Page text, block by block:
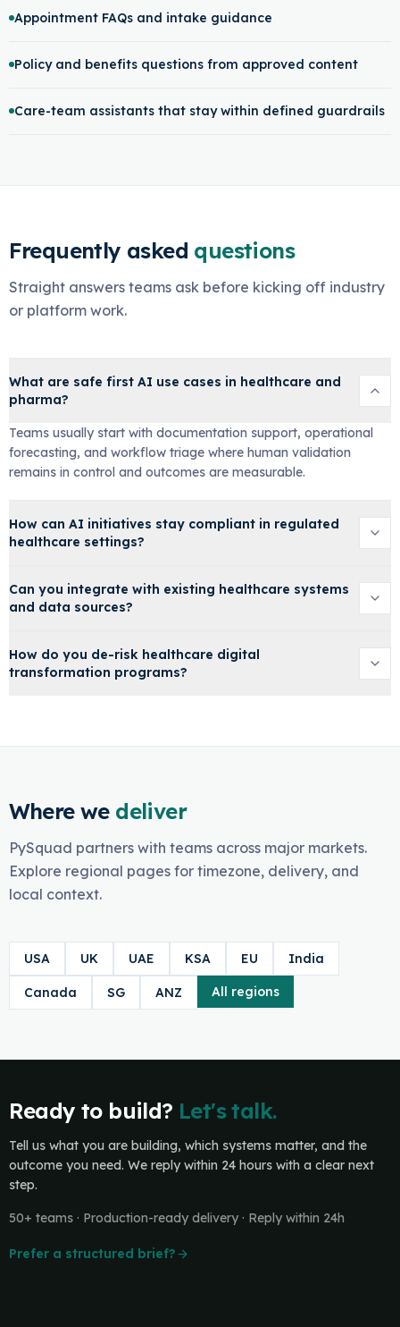
Appointment FAQs and intake guidance
Policy and benefits questions from approved content
Care-team assistants that stay within defined guardrails
Frequently asked questions
Straight answers teams ask before kicking off industry
or platform work.
What are safe first AI use cases in healthcare and
pharma?
Teams usually start with documentation support, operational
forecasting, and workflow triage where human validation
remains in control and outcomes are measurable.
How can AI initiatives stay compliant in regulated
healthcare settings?
Can you integrate with existing healthcare systems
and data sources?
How do you de-risk healthcare digital
transformation programs?
Where we deliver
PySquad partners with teams across major markets.
Explore regional pages for timezone, delivery, and
local context.
USA UK UAE KSA EU India
Canada SG ANZ All regions
Ready to build? Let's talk.
Tell us what you are building, which systems matter, and the
outcome you need. We reply within 24 hours with a clear next
step.
50+ teams · Production-ready delivery · Reply within 24h
Prefer a structured brief?